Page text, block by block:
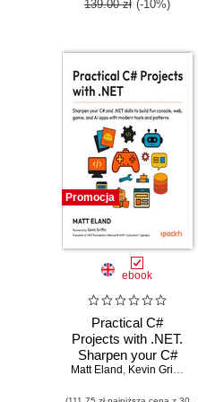
139.00 zł (-10%)
Promocja
ebook
Practical C#
Projects with .NET.
Sharpen your C#
and .NET skills to
Matt Eland , Kevin Griffin